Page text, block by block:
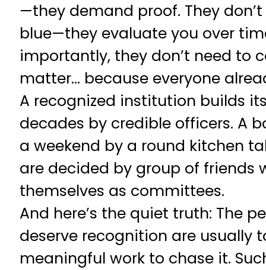
—they demand proof. They
blue—they evaluate you over
importantly, they don’t need to
matter… because everyone
A recognized institution builds
decades by credible officers. A
a weekend by a round kitchen
are decided by group of friends
themselves as committees.
And here’s the quiet truth: The
deserve recognition are usually
meaningful work to chase it.